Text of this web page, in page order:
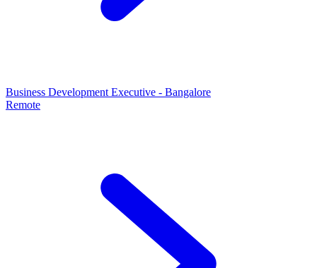
Business Development Executive - Bangalore
Remote